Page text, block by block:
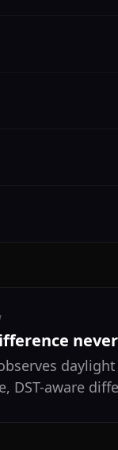
DST-aware